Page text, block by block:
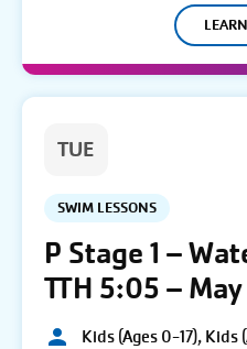
TUE
SWIM LESSONS
P Stage 1 –
TTH 5:05 –
Kids (Ages 0-17), Kids